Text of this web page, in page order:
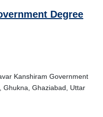
Degree
Kanshiram Government
Ghukna, Ghaziabad, Uttar